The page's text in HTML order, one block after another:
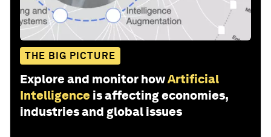
THE BIG PICTURE
Explore and monitor howArtificial
Intelligence is affecting economies,
industries and global issues